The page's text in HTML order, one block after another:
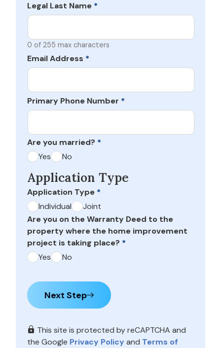
Legal Last Name *
0 of 255 max characters
Email Address *
Primary Phone Number *
Are you married? *
Yes
No
Application Type
Application Type *
Individual
Joint
Are you on the Warranty Deed to the
property where the home improvement
project is taking place? *
Yes
No
Next Step
This site is protected by reCAPTCHA and
the Google Privacy Policy and Terms of